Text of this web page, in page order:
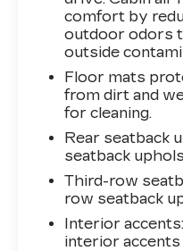
comfort by
outdoor odors
outside
Floor mats
from dirt and
for cleaning.
Rear seatback
seatback
Third-row
row seatback
Interior accents
interior accents